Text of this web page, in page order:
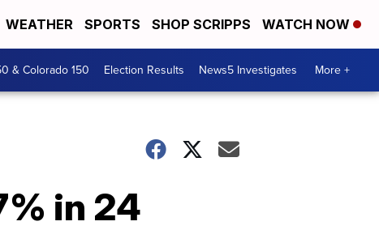
WEATHER SPORTS SHOP SCRIPPS WATCH NOW
& Colorado 150 Election Results News5 Investigates More +
in 24